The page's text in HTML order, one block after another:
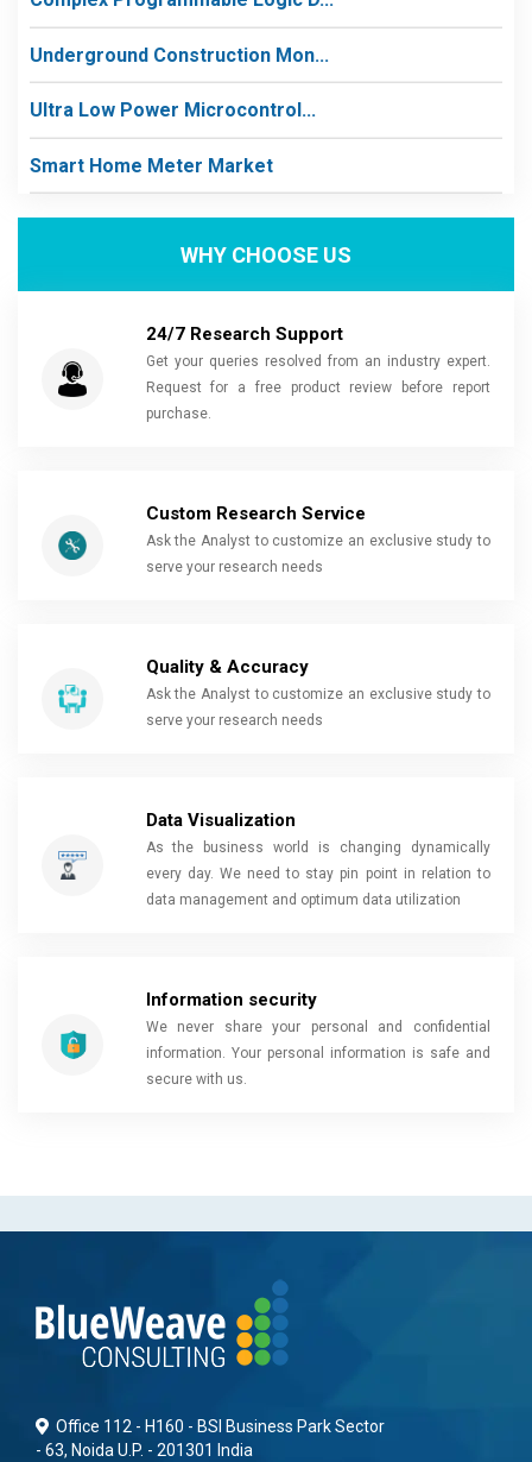
Underground Construction Mon...
Ultra Low Power Microcontrol...
Smart Home Meter Market
WHY CHOOSE US
24/7 Research Support
Get your queries resolved from an industry expert.
Request for a free product review before report
purchase.
Custom Research Service
Ask the Analyst to customize an exclusive study to
serve your research needs
Quality & Accuracy
Ask the Analyst to customize an exclusive study to
serve your research needs
Data Visualization
As the business world is changing dynamically
every day. We need to stay pin point in relation to
data management and optimum data utilization
Information security
We never share your personal and confidential
information. Your personal information is safe and
secure with us.
Office 112 - H160 - BSI Business Park Sector
- 63, Noida U.P. - 201301 India